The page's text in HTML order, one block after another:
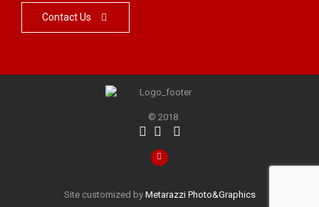
Contact Us 
© 2018
  

Site customized by Metarazzi Photo&Graphics